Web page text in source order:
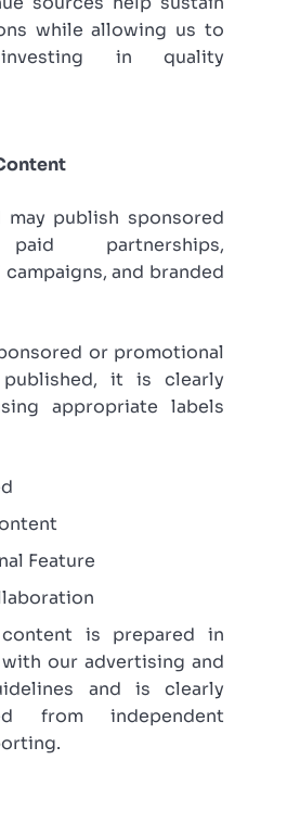
while allowing us to
in quality
may publish sponsored
partnerships,
and branded
or promotional
it is clearly
appropriate labels
Feature
content is prepared in
our advertising and
and is clearly
from independent